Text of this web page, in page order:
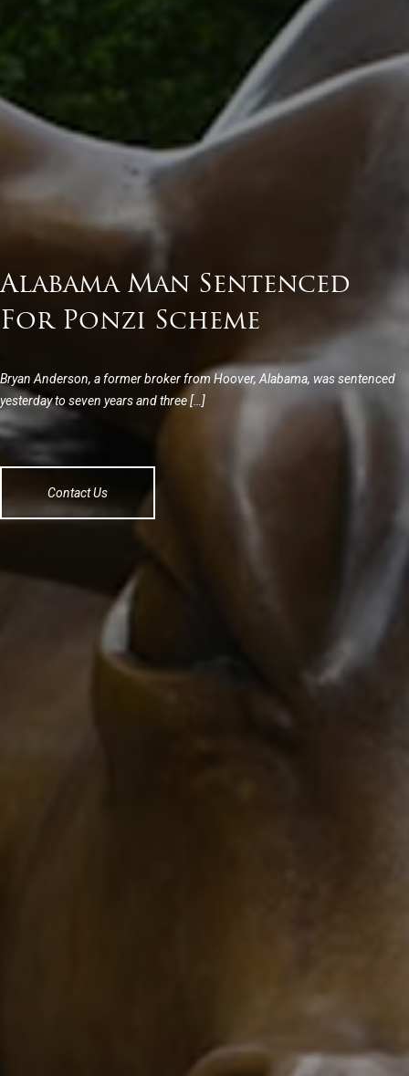
Alabama Man Sentenced
For Ponzi Scheme
Bryan Anderson, a former broker from Hoover, Alabama, was sentenced
yesterday to seven years and three […]
Contact Us